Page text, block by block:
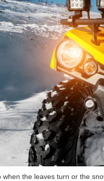
when the leaves turn or the